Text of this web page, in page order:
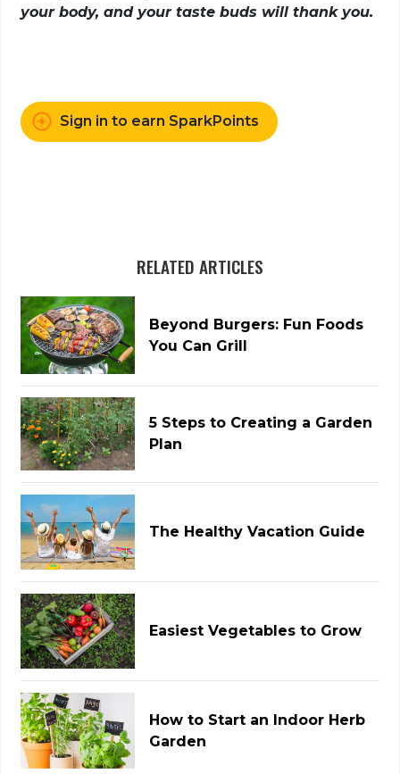
your body, and your taste buds will thank you.
Sign in to earn SparkPoints
RELATED ARTICLES
Beyond Burgers: Fun Foods
You Can Grill
5 Steps to Creating a Garden
Plan
The Healthy Vacation Guide
Easiest Vegetables to Grow
How to Start an Indoor Herb
Garden